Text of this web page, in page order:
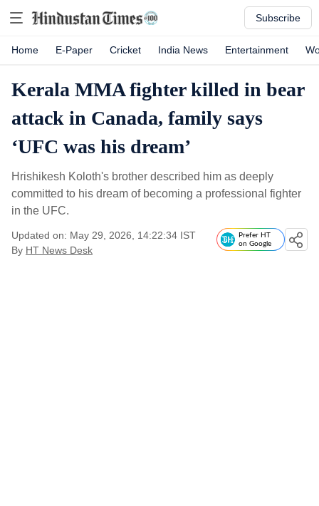
Subscribe
Home E-Paper Cricket India News Entertainment
Kerala MMA fighter killed in bear
attack in Canada, family says
‘UFC was his dream’
Hrishikesh Koloth's brother described him as deeply
committed to his dream of becoming a professional fighter
in the UFC.
Updated on: May 29, 2026, 14:22:34 IST
By HT News Desk
Prefer HT
on Google